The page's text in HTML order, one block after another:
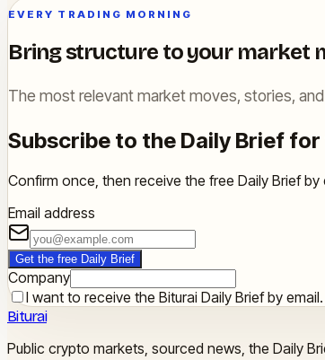
EVERY TRADING MORNING
Bring structure to your market
The most relevant market moves, stories,
Subscribe to the Daily Brief
Confirm once, then receive the free Daily Brief by
Email address
Get the free Daily Brief
Company
I want to receive the Biturai Daily Brief by
Biturai
Public crypto markets, sourced news, the Daily